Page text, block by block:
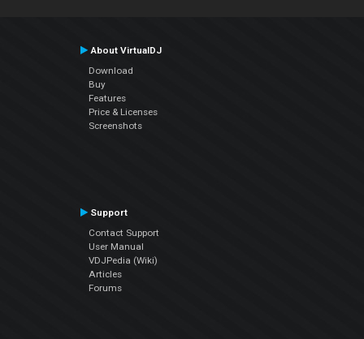
About VirtualDJ
Download
Buy
Features
Price & Licenses
Screenshots
Support
Contact Support
User Manual
VDJPedia (Wiki)
Articles
Forums